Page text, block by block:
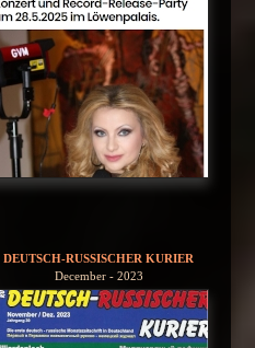
DEUTSCH-RUSSISCHER KURIER
December - 2023